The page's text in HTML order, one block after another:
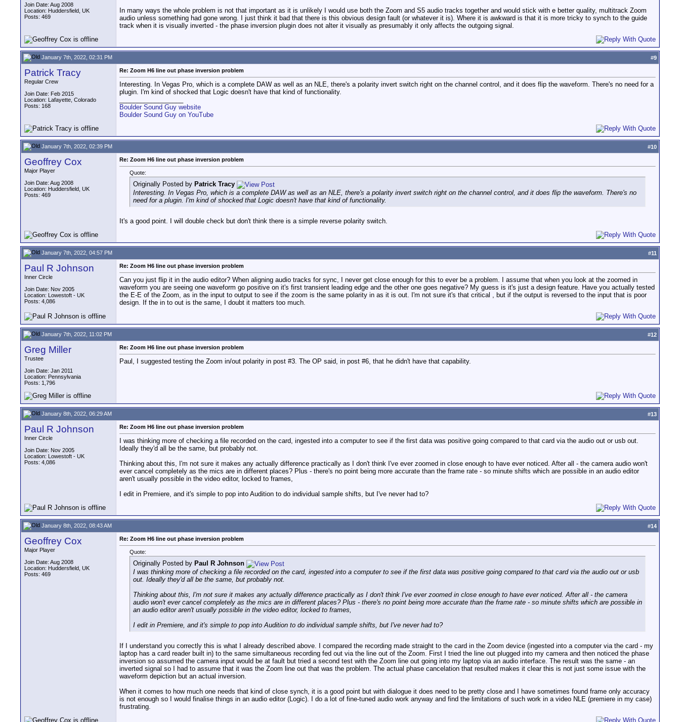
Join Date: Aug 2008
Location: Huddersfield, UK
Posts: 469
In many ways the whole problem is not that important as it is unlikely I would use both the Zoom and S5 audio tracks together and would stick with e better quality, multitrack Zoom
audio unless something had gone wrong. I just think it bad that there is this obvious design fault (or whatever it is). Where it is awkward is that it is more tricky to synch to the guide
track when it is visually inverted - the phase inversion plugin does not alter it visually as presumably it only affects the outgoing signal.
January 7th, 2022, 02:31 PM #9
Patrick Tracy
Regular Crew
Join Date: Feb 2015
Location: Lafayette, Colorado
Posts: 168
Re: Zoom H6 line out phase inversion problem
Interesting. In Vegas Pro, which is a complete DAW as well as an NLE, there's a polarity invert switch right on the channel control, and it does flip the waveform. There's no need for a
plugin. I'm kind of shocked that Logic doesn't have that kind of functionality.
Boulder Sound Guy website
Boulder Sound Guy on YouTube
January 7th, 2022, 02:39 PM #10
Geoffrey Cox
Major Player
Join Date: Aug 2008
Location: Huddersfield, UK
Posts: 469
Re: Zoom H6 line out phase inversion problem
Quote:
Originally Posted by Patrick Tracy
Interesting. In Vegas Pro, which is a complete DAW as well as an NLE, there's a polarity invert switch right on the channel control, and it does flip the waveform. There's no
need for a plugin. I'm kind of shocked that Logic doesn't have that kind of functionality.
It's a good point. I will double check but don't think there is a simple reverse polarity switch.
January 7th, 2022, 04:57 PM #11
Paul R Johnson
Inner Circle
Join Date: Nov 2005
Location: Lowestoft - UK
Posts: 4,086
Re: Zoom H6 line out phase inversion problem
Can you just flip it in the audio editor? When aligning audio tracks for sync, I never get close enough for this to ever be a problem. I assume that when you look at the zoomed in
waveform you are seeing one waveform go positive on it's first transient leading edge and the other one goes negative? My guess is it's just a design feature. Have you actually tested
the E-E of the Zoom, as in the input to output to see if the zoom is the same polarity in as it is out. I'm not sure it's that critical , but if the output is reversed to the input that is poor
design. If the in to out is the same, I doubt it matters too much.
January 7th, 2022, 11:02 PM #12
Greg Miller
Trustee
Join Date: Jan 2011
Location: Pennsylvania
Posts: 1,796
Re: Zoom H6 line out phase inversion problem
Paul, I suggested testing the Zoom in/out polarity in post #3. The OP said, in post #6, that he didn't have that capability.
January 8th, 2022, 06:29 AM #13
Paul R Johnson
Inner Circle
Join Date: Nov 2005
Location: Lowestoft - UK
Posts: 4,086
Re: Zoom H6 line out phase inversion problem
I was thinking more of checking a file recorded on the card, ingested into a computer to see if the first data was positive going compared to that card via the audio out or usb out.
Ideally they'd all be the same, but probably not.
Thinking about this, I'm not sure it makes any actually difference practically as I don't think I've ever zoomed in close enough to have ever noticed. After all - the camera audio won't
ever cancel completely as the mics are in different places? Plus - there's no point being more accurate than the frame rate - so minute shifts which are possible in an audio editor
aren't usually possible in the video editor, locked to frames,
I edit in Premiere, and it's simple to pop into Audition to do individual sample shifts, but I've never had to?
January 8th, 2022, 08:43 AM #14
Geoffrey Cox
Major Player
Join Date: Aug 2008
Location: Huddersfield, UK
Posts: 469
Re: Zoom H6 line out phase inversion problem
Quote:
Originally Posted by Paul R Johnson
I was thinking more of checking a file recorded on the card, ingested into a computer to see if the first data was positive going compared to that card via the audio out or usb
out. Ideally they'd all be the same, but probably not.
Thinking about this, I'm not sure it makes any actually difference practically as I don't think I've ever zoomed in close enough to have ever noticed. After all - the camera
audio won't ever cancel completely as the mics are in different places? Plus - there's no point being more accurate than the frame rate - so minute shifts which are possible in
an audio editor aren't usually possible in the video editor, locked to frames,
I edit in Premiere, and it's simple to pop into Audition to do individual sample shifts, but I've never had to?
If I understand you correctly this is what I already described above. I compared the recording made straight to the card in the Zoom device (ingested into a computer via the card - my
laptop has a card reader built in) to the same simultaneous recording fed out via the line out of the Zoom. First I tried the line out plugged into my camera and then noticed the phase
inversion so assumed the camera input would be at fault but tried a second test with the Zoom line out going into my laptop via an audio interface. The result was the same - an
inverted signal so I had to assume that it was the Zoom line out that was the problem. The actual phase cancelation that resulted makes it clear this is not just some issue with the
waveform depiction but an actual inversion.
When it comes to how much one needs that kind of close synch, it is a good point but with dialogue it does need to be pretty close and I have sometimes found frame only accuracy
is not enough so I would finalise things in an audio editor (Logic). I do a lot of fine-tuned audio work anyway and find the limitations of such work in a video NLE (premiere in my case)
frustrating.